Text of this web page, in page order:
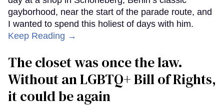
gayborhood, near the start of the parade route, and
I wanted to spend this holiest of days with him.
Keep Reading →
The closet was once the law.
Without an LGBTQ+ Bill of Rights,
it could be again